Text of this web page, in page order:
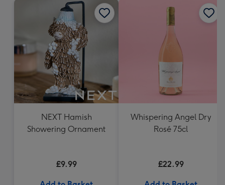
NEXT Hamish
Showering Ornament
£9.99
Whispering Angel Dry
Rosé 75cl
£22.99